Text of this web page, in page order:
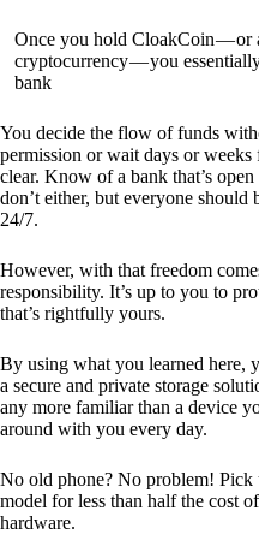
Once you hold CloakCoin — or
cryptocurrency — you
bank
You decide the flow of funds
permission or wait days or weeks
clear. Know of a bank that’s
don’t either, but everyone should
24/7.
However, with that freedom
responsibility. It’s up to you to
that’s rightfully yours.
By using what you learned here,
a secure and private storage
any more familiar than a device
around with you every day.
No old phone? No problem! Pick
model for less than half the cost
hardware.